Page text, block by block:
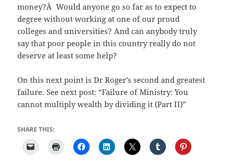
money?Â Would anyone go so far as to expect to
degree without working at one of our proud
colleges and universities? And can anybody truly
say that poor people in this country really do not
deserve at least some help?
On this next point is Dr Roger’s second and greatest
failure. See next post: “Failure of Ministry: You
cannot multiply wealth by dividing it (Part II)”
SHARE THIS: